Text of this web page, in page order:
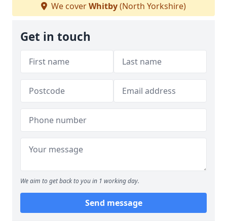
We coverWhitby(North Yorkshire)
Get in touch
We aim to get back to you in 1 working day.
Send message